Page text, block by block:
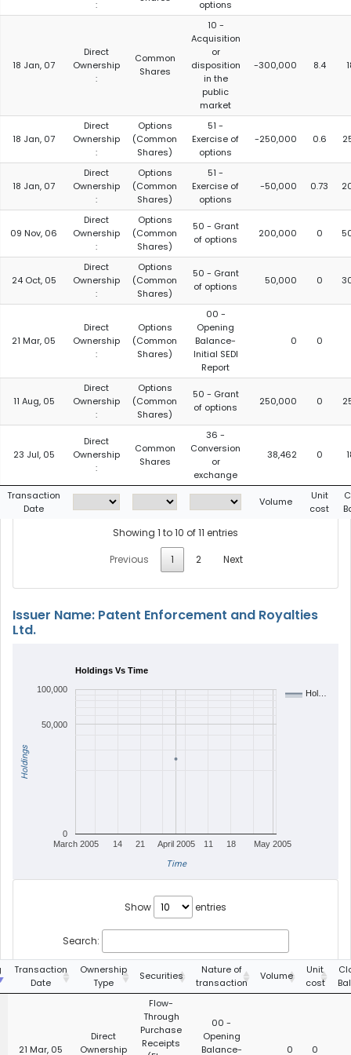
:
options
18 Jan, 07
Direct
Ownership
:
Common
Shares
10 -
Acquisition
or
disposition
in the
public
market
-300,000 8.4
18 Jan, 07
Direct
Ownership
:
Options
(Common
Shares)
51 -
Exercise of
options
-250,000 0.6
18 Jan, 07
Direct
Ownership
:
Options
(Common
Shares)
51 -
Exercise of
options
-50,000 0.73
09 Nov, 06
Direct
Ownership
:
Options
(Common
Shares)
50 - Grant
of options
200,000 0
24 Oct, 05
Direct
Ownership
:
Options
(Common
Shares)
50 - Grant
of options
50,000 0
21 Mar, 05
Direct
Ownership
:
Options
(Common
Shares)
00 -
Opening
Balance-
Initial SEDI
Report
0 0
11 Aug, 05
Direct
Ownership
:
Options
(Common
Shares)
50 - Grant
of options
250,000 0
23 Jul, 05
Direct
Ownership
:
Common
Shares
36 -
Conversion
or
exchange
38,462 0
Transaction
Date
Volume
Unit
cost
Showing 1 to 10 of 11 entries
Previous
1 2 Next
Issuer Name: Patent Enforcement and Royalties
Ltd.
Holdings Vs Time
Hol…
March 2005 April 2005 May 2005
14 21 11 18
0
50,000
100,000
Time
Holdings
Show entries
Search:
Transaction
Date
Ownership
Type
Securities
Nature of
transaction
Volume
Unit
cost
21 Mar, 05
Direct
Ownership
Flow-
Through
Purchase
Receipts
00 -
Opening
Balance-
0 0